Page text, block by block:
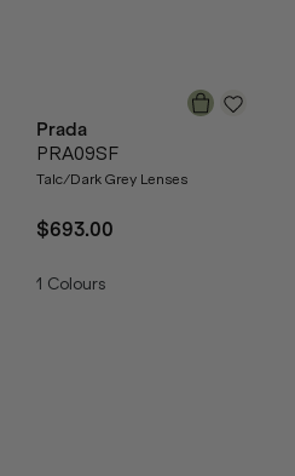
Prada
PRA09SF
Talc/Dark Grey Lenses
$693.00
1 Colours